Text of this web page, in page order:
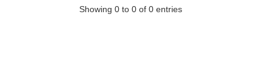
Showing 0 to 0 of 0 entries